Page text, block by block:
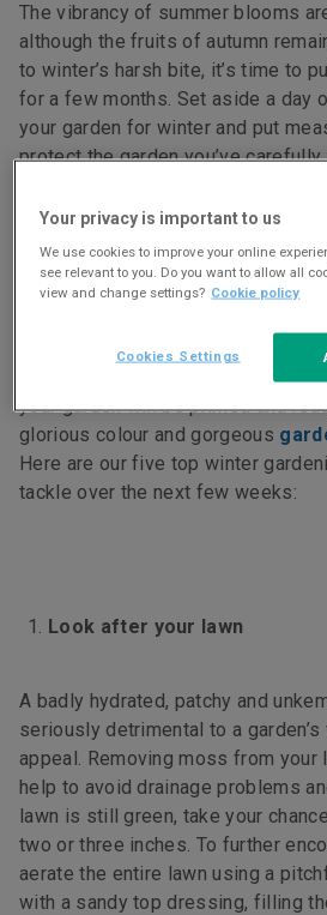
The vibrancy of summer blooms
although the fruits of autumn
to winter’s harsh bite, it’s time to
for a few months. Set aside a day
your garden for winter and put
protect the garden you’ve
appealing as possible for the
to hibernate safely.
A little preparation now means
your garden will be primed and
glorious colour and gorgeous
Here are our five top winter
tackle over the next few weeks:
Look after your lawn
A badly hydrated, patchy and
seriously detrimental to a garden’s
appeal. Removing moss from your
help to avoid drainage problems
lawn is still green, take your
two or three inches. To further
aerate the entire lawn using a
with a sandy top dressing, filling
Your privacy is important to us
We use cookies to improve your online
see relevant to you. Do you want to allow all
view and change settings? Cookie policy
Cookies Settings